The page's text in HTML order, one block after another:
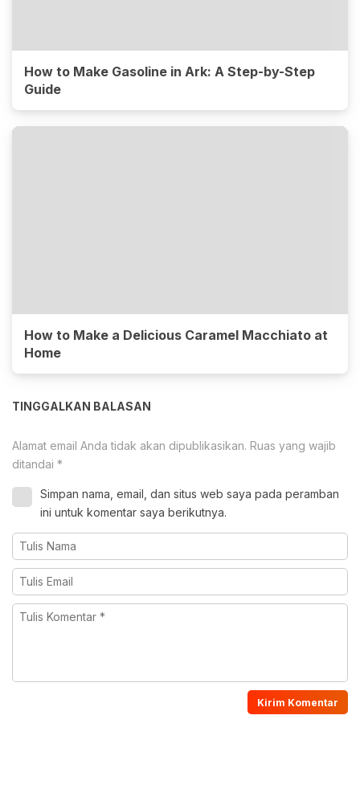
How to Make Gasoline in Ark: A Step-by-Step
Guide
How to Make a Delicious Caramel Macchiato at
Home
TINGGALKAN BALASAN
Alamat email Anda tidak akan dipublikasikan. Ruas yang wajib
ditandai *
Simpan nama, email, dan situs web saya pada peramban
ini untuk komentar saya berikutnya.